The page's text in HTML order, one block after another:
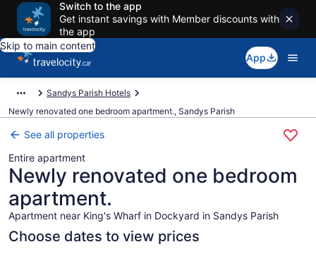
Switch to the app
Get instant savings with Member discounts with
the app
Skip to main content
App
Sandys Parish Hotels
Newly renovated one bedroom apartment., Sandys Parish
See all properties
Entire apartment
Newly renovated one bedroom
apartment.
Apartment near King's Wharf in Dockyard in Sandys Parish
Choose dates to view prices